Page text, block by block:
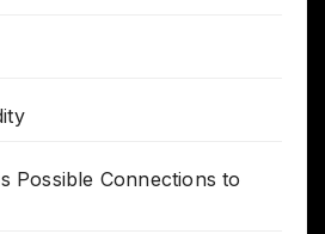
Possible Connections to